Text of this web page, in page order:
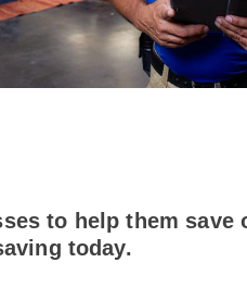
to help them save
today.